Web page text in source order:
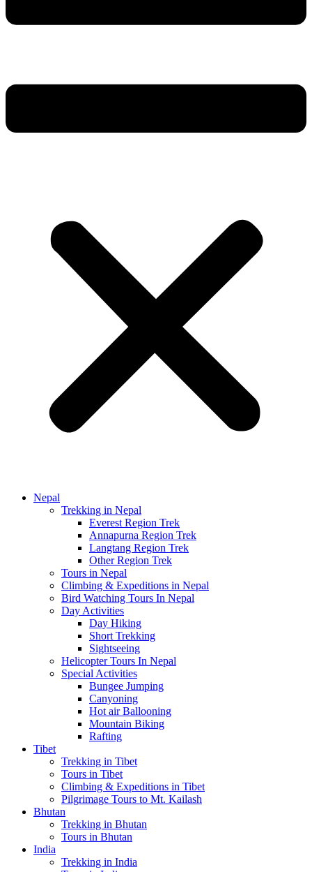
Nepal
Trekking in Nepal
Everest Region Trek
Annapurna Region Trek
Langtang Region Trek
Other Region Trek
Tours in Nepal
Climbing & Expeditions in Nepal
Bird Watching Tours In Nepal
Day Activities
Day Hiking
Short Trekking
Sightseeing
Helicopter Tours In Nepal
Special Activities
Bungee Jumping
Canyoning
Hot air Ballooning
Mountain Biking
Rafting
Tibet
Trekking in Tibet
Tours in Tibet
Climbing & Expeditions in Tibet
Pilgrimage Tours to Mt. Kailash
Bhutan
Trekking in Bhutan
Tours in Bhutan
India
Trekking in India